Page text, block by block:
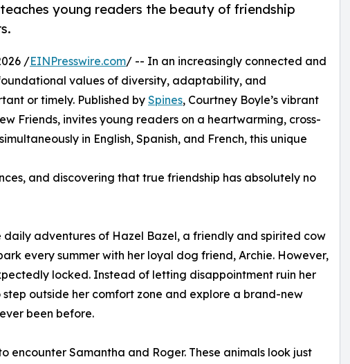
young readers the beauty of friendship
/EINPresswire.com/ -- In an increasingly connected and
values of diversity, adaptability, and
or timely. Published by Spines, Courtney Boyle’s vibrant
Friends, invites young readers on a heartwarming, cross-
in English, Spanish, and French, this unique
and discovering that true friendship has absolutely no
adventures of Hazel Bazel, a friendly and spirited cow
every summer with her loyal dog friend, Archie. However,
locked. Instead of letting disappointment ruin her
outside her comfort zone and explore a brand-new
been before.
encounter Samantha and Roger. These animals look just